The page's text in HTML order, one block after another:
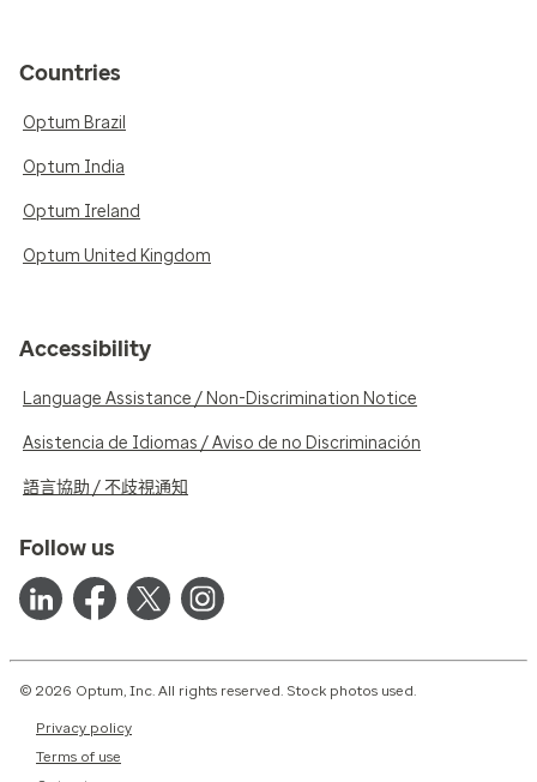
Countries
Optum Brazil
Optum India
Optum Ireland
Optum United Kingdom
Accessibility
Language Assistance / Non-Discrimination Notice
Asistencia de Idiomas / Aviso de no Discriminación
語言協助 / 不歧視通知
Follow us
© 2026 Optum, Inc. All rights reserved. Stock photos used.
Privacy policy
Terms of use